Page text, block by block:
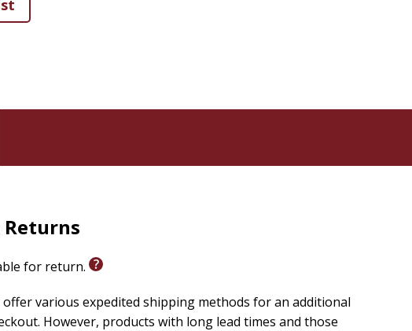
for return.
offer various expedited shipping methods for an additional
However, products with long lead times and those